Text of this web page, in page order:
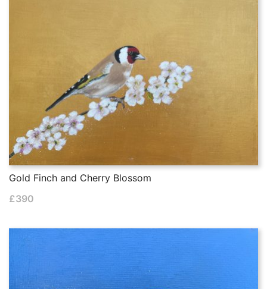
Gold Finch and Cherry Blossom
£390